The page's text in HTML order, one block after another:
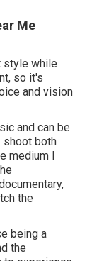
Me
style while
so it's
and vision
and can be
shoot both
medium I
the
being a
the